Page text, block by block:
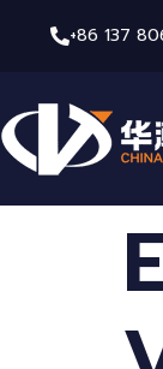
+86 137